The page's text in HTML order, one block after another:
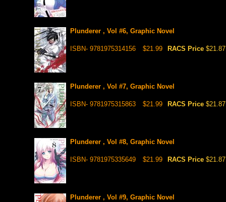
Plunderer , Vol #6, Graphic Novel
ISBN- 9781975314156 $21.99 RACS Price $21.87
Plunderer , Vol #7, Graphic Novel
ISBN- 9781975315863 $21.99 RACS Price $21.87
Plunderer , Vol #8, Graphic Novel
ISBN- 9781975335649 $21.99 RACS Price $21.87
Plunderer , Vol #9, Graphic Novel